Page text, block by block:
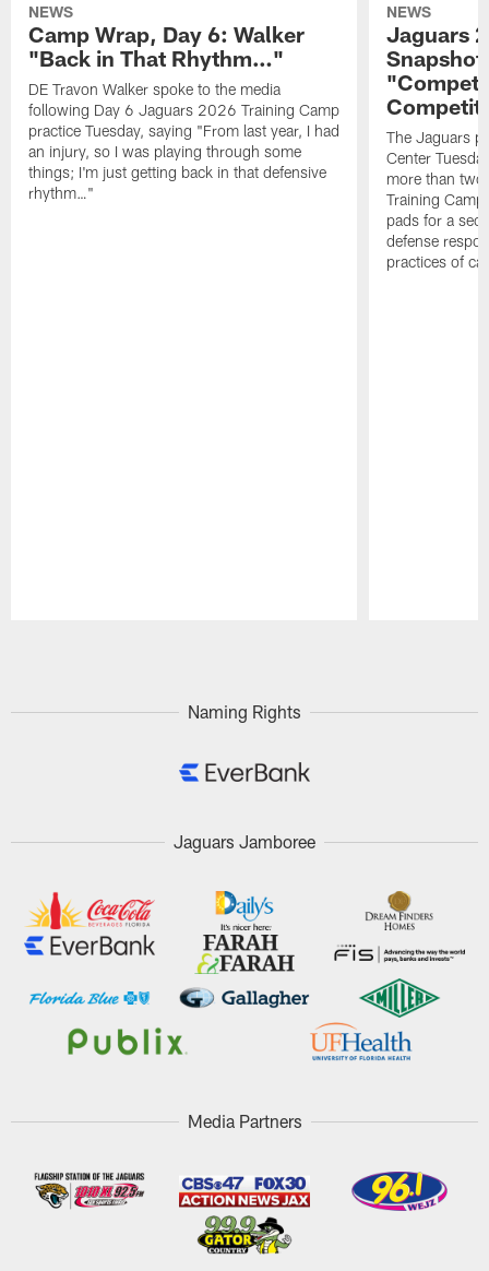
NEWS
Camp Wrap, Day 6: Walker
"Back in That Rhythm…"
DE Travon Walker spoke to the media
following Day 6 Jaguars 2026 Training Camp
practice Tuesday, saying "From last year, I had
an injury, so I was playing through some
things; I'm just getting back in that defensive
rhythm…"
NEWS
Jaguars
The Jaguars
Center
more than
Training
pads for a
defense
practices of
Naming Rights
Jaguars Jamboree
Media Partners